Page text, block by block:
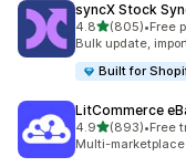
syncX Stock
4.8out of 5 stars
(805)
805 total reviews
•Free
Bulk update,
Built for
LitCommerce
4.9out of 5 stars
(893)
893 total reviews
•Free
Multi-marketplace